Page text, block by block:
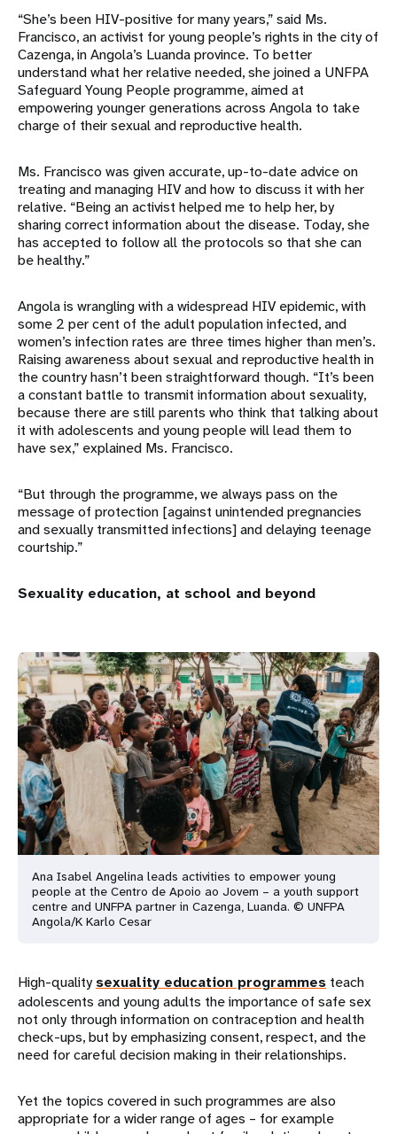
“She’s been HIV-positive for many years,” said Ms.
Francisco, an activist for young people’s rights in the city of
Cazenga, in Angola’s Luanda province. To better
understand what her relative needed, she joined a UNFPA
Safeguard Young People programme, aimed at
empowering younger generations across Angola to take
charge of their sexual and reproductive health.
Ms. Francisco was given accurate, up-to-date advice on
treating and managing HIV and how to discuss it with her
relative. “Being an activist helped me to help her, by
sharing correct information about the disease. Today, she
has accepted to follow all the protocols so that she can
be healthy.”
Angola is wrangling with a widespread HIV epidemic, with
some 2 per cent of the adult population infected, and
women’s infection rates are three times higher than men’s.
Raising awareness about sexual and reproductive health in
the country hasn’t been straightforward though. “It’s been
a constant battle to transmit information about sexuality,
because there are still parents who think that talking about
it with adolescents and young people will lead them to
have sex,” explained Ms. Francisco.
“But through the programme, we always pass on the
message of protection [against unintended pregnancies
and sexually transmitted infections] and delaying teenage
courtship.”
Sexuality education, at school and beyond
Ana Isabel Angelina leads activities to empower young
people at the Centro de Apoio ao Jovem – a youth support
centre and UNFPA partner in Cazenga, Luanda. © UNFPA
Angola/K Karlo Cesar
High-qualitysexuality education programmes teach
adolescents and young adults the importance of safe sex
not only through information on contraception and health
check-ups, but by emphasizing consent, respect, and the
need for careful decision making in their relationships.
Yet the topics covered in such programmes are also
appropriate for a wider range of ages – for example